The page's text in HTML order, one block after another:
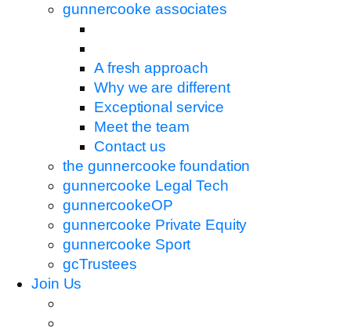
gunnercooke associates
A fresh approach
Why we are different
Exceptional service
Meet the team
Contact us
the gunnercooke foundation
gunnercooke Legal Tech
gunnercookeOP
gunnercooke Private Equity
gunnercooke Sport
gcTrustees
Join Us